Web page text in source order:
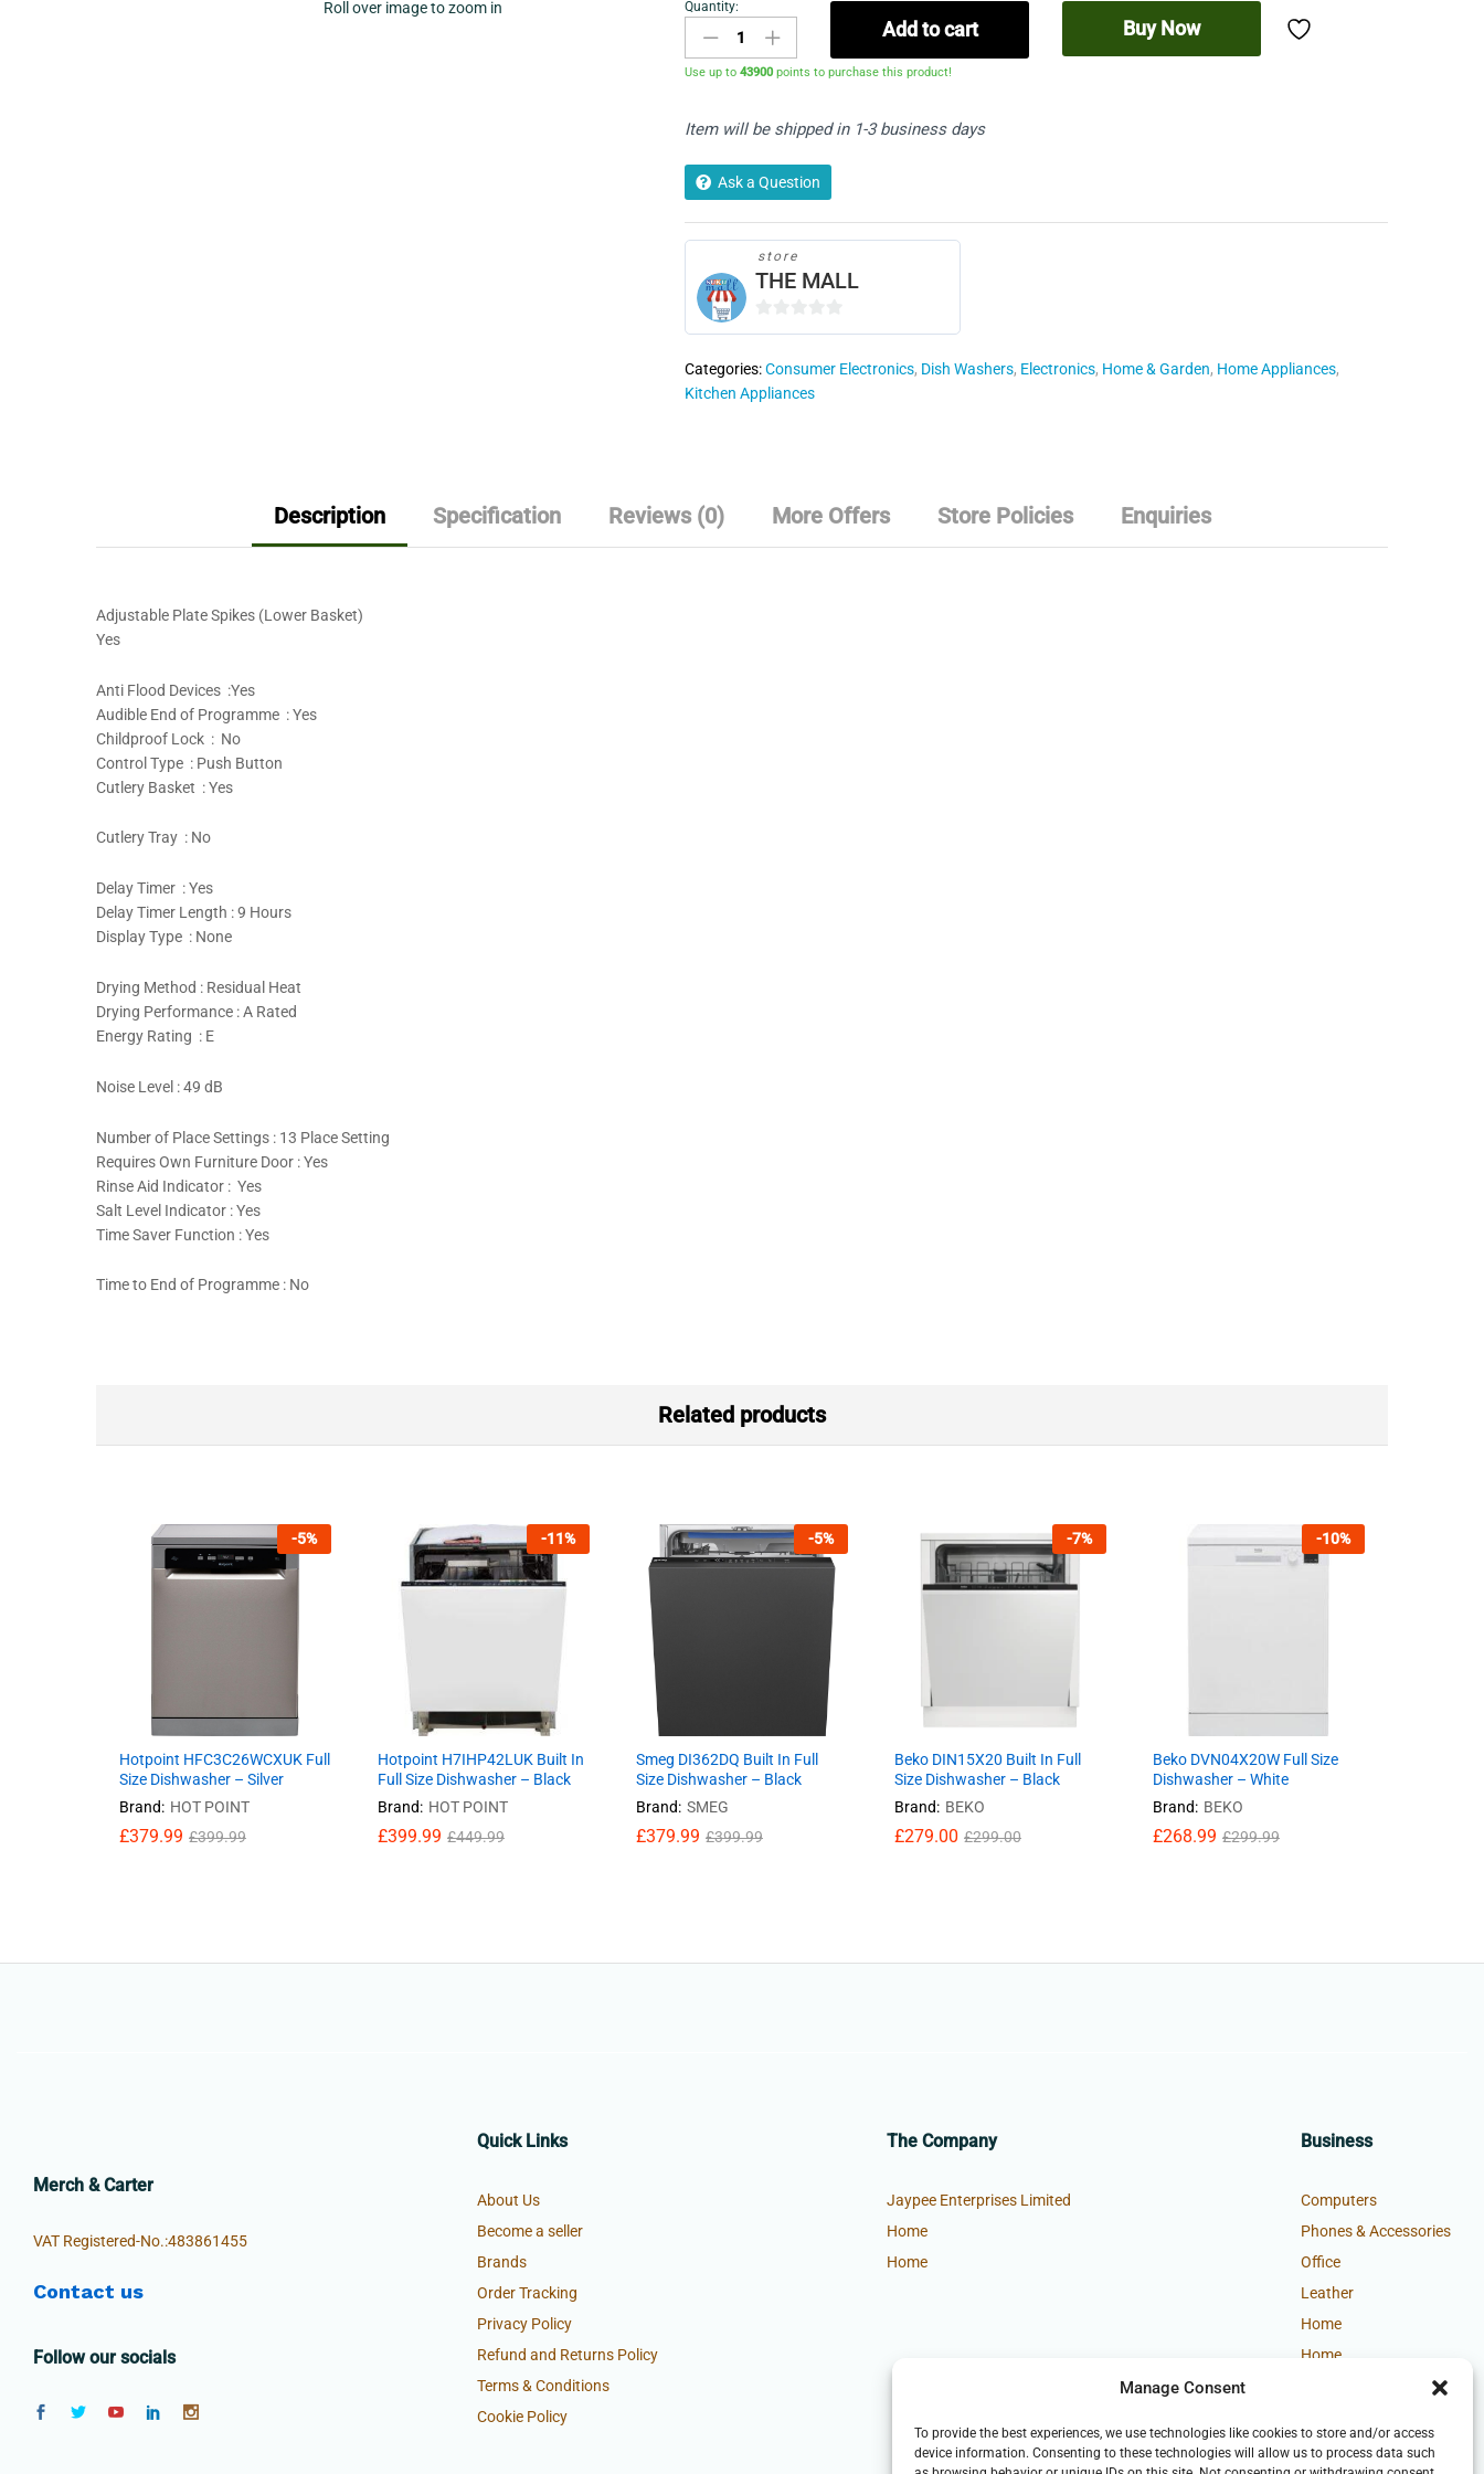
Manage Consent
To provide the best experiences, we use technologies like cookies to store and/or access
device information. Consenting to these technologies will allow us to process data such
Roll over image to zoom in
AEG
FSK32610Z
Built
Size
quantity
Quantity:
Add to cart Buy Now
Use up to43900 points to purchase this product!
Item will be shipped in 1-3 business days
Ask a Question
store
THE MALL
u
t
Categories:Consumer Electronics, Dish Washers, Electronics, Home & Garden, Home Appliances,
Kitchen Appliances
Description Specification Reviews (0) More Offers Store Policies Enquiries
Adjustable Plate Spikes (Lower Basket)
Yes
Anti Flood Devices :Yes
Audible End of Programme : Yes
Childproof Lock : No
Control Type : Push Button
Cutlery Basket : Yes
Cutlery Tray : No
Delay Timer : Yes
Delay Timer Length : 9 Hours
Display Type : None
Drying Method : Residual Heat
Drying Performance : A Rated
Energy Rating : E
Noise Level : 49 dB
Number of Place Settings : 13 Place Setting
Requires Own Furniture Door : Yes
Rinse Aid Indicator : Yes
Salt Level Indicator : Yes
Time Saver Function : Yes
Time to End of Programme : No
Related products
-5%
Hotpoint HFC3C26WCXUK Full
Size Dishwasher – Silver
Brand: HOT POINT
£379.99 £399.99
-11%
Hotpoint H7IHP42LUK Built In
Full Size Dishwasher – Black
Brand: HOT POINT
£399.99 £449.99
-5%
Smeg DI362DQ Built In Full
Size Dishwasher – Black
Brand: SMEG
£379.99 £399.99
-7%
Beko DIN15X20 Built In Full
Size Dishwasher – Black
Brand: BEKO
£279.00 £299.00
-10%
Beko DVN04X20W Full Size
Dishwasher – White
Brand: BEKO
£268.99 £299.99
Merch & Carter
VAT Registered-No.:483861455
Contact us
Follow our socials
Quick Links
About Us
Become a seller
Brands
Order Tracking
Privacy Policy
Refund and Returns Policy
Terms & Conditions
Cookie Policy
The Company
Jaypee Enterprises Limited
Home
Home
Business
Computers
Phones & Accessories
Office
Leather
Home
Home